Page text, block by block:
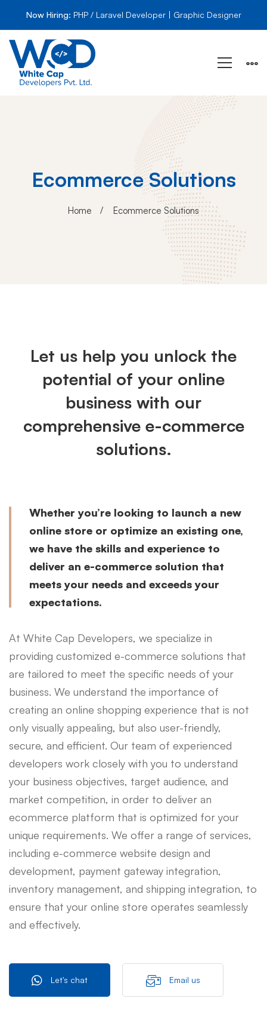
Now Hiring: PHP / Laravel Developer | Graphic Designer
Ecommerce Solutions
Home Ecommerce Solutions
Solutions
Let us help you unlock the
potential of your online
business with our
comprehensive e-commerce
solutions.
Whether you’re looking to launch a new
online store or optimize an existing one,
we have the skills and experience to
deliver an e-commerce solution that
meets your needs and exceeds your
expectations.
At White Cap Developers, we specialize in
providing customized e-commerce solutions that
are tailored to meet the specific needs of your
business. We understand the importance of
creating an online shopping experience that is not
only visually appealing, but also user-friendly,
secure, and efficient. Our team of experienced
developers work closely with you to understand
your business objectives, target audience, and
market competition, in order to deliver an
ecommerce platform that is optimized for your
unique requirements. We offer a range of services,
including e-commerce website design and
development, payment gateway integration,
inventory management, and shipping integration, to
ensure that your online store operates seamlessly
and effectively.
Let's chat Email us